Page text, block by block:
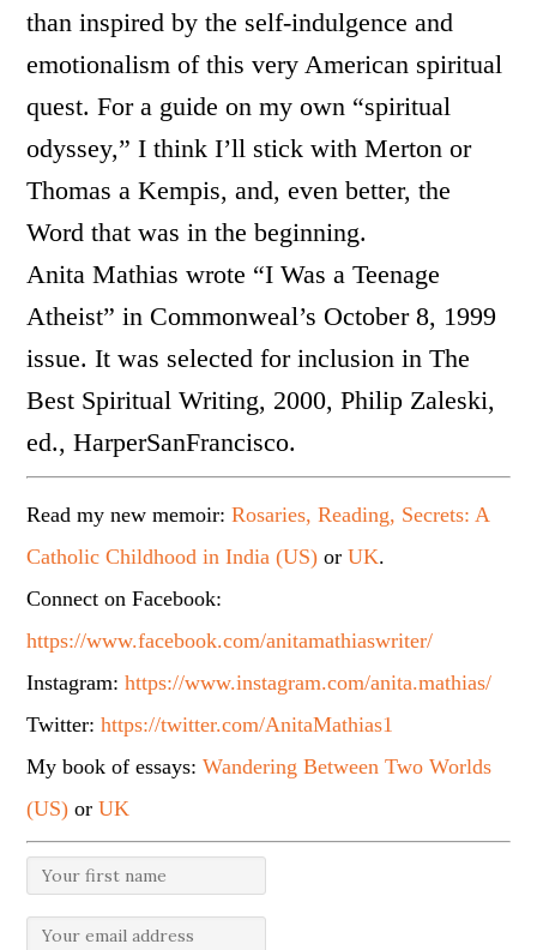
than inspired by the self-indulgence and
emotionalism of this very American spiritual
quest. For a guide on my own “spiritual
odyssey,” I think I’ll stick with Merton or
Thomas a Kempis, and, even better, the
Word that was in the beginning.
Anita Mathias wrote “I Was a Teenage
Atheist” in Commonweal’s October 8, 1999
issue. It was selected for inclusion in The
Best Spiritual Writing, 2000, Philip Zaleski,
ed., HarperSanFrancisco.
Read my new memoir:Rosaries, Reading, Secrets: A
Catholic Childhood in India (US) orUK.
Connect on Facebook:
https://www.facebook.com/anitamathiaswriter/
Instagram:https://www.instagram.com/anita.mathias/
Twitter:https://twitter.com/AnitaMathias1
My book of essays:Wandering Between Two Worlds
(US) orUK